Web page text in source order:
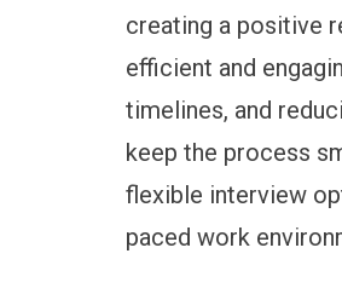
creating a positive
efficient and
timelines, and
keep the process
flexible interview
paced work